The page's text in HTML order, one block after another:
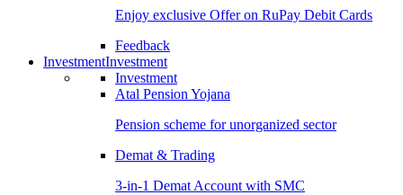
Enjoy exclusive Offer on RuPay Debit Cards
Feedback
InvestmentInvestment
Investment
Atal Pension Yojana
Pension scheme for unorganized sector
Demat & Trading
3-in-1 Demat Account with SMC